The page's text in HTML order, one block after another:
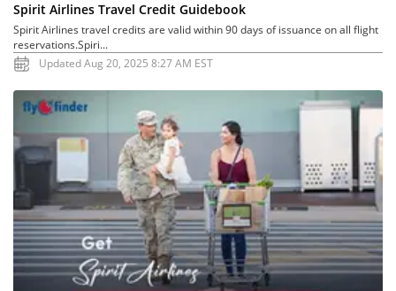
Spirit Airlines Travel Credit Guidebook
Spirit Airlines travel credits are valid within 90 days of issuance on all flight
reservations.Spiri...
Updated Aug 20, 2025 8:27 AM EST